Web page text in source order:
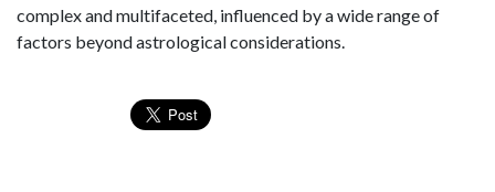
complex and multifaceted, influenced by a wide range of
factors beyond astrological considerations.